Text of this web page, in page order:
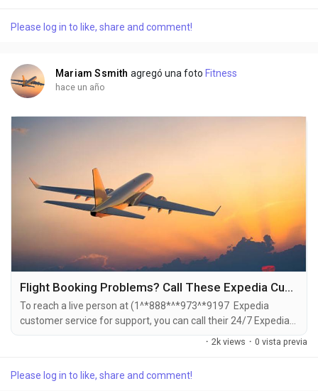
them via email. Speaking with a live representative at Expedia
Please log in to like, share and comment!
Mariam Ssmith agregó una foto Fitness
hace un año
Flight Booking Problems? Call These Expedia Customer Service Numbers for Instant Help [[ expedia customer service ]]
To reach a live person at (1^*888*^*973^*9197 Expedia
customer service for support, you can call their 24/7 Expedia
Phone number hotline at ((1^*888*^*973^*9197). OTA (Live
them via email. Speaking with a live representative at Expedia
· 2k views · 0 vista previa
Please log in to like, share and comment!